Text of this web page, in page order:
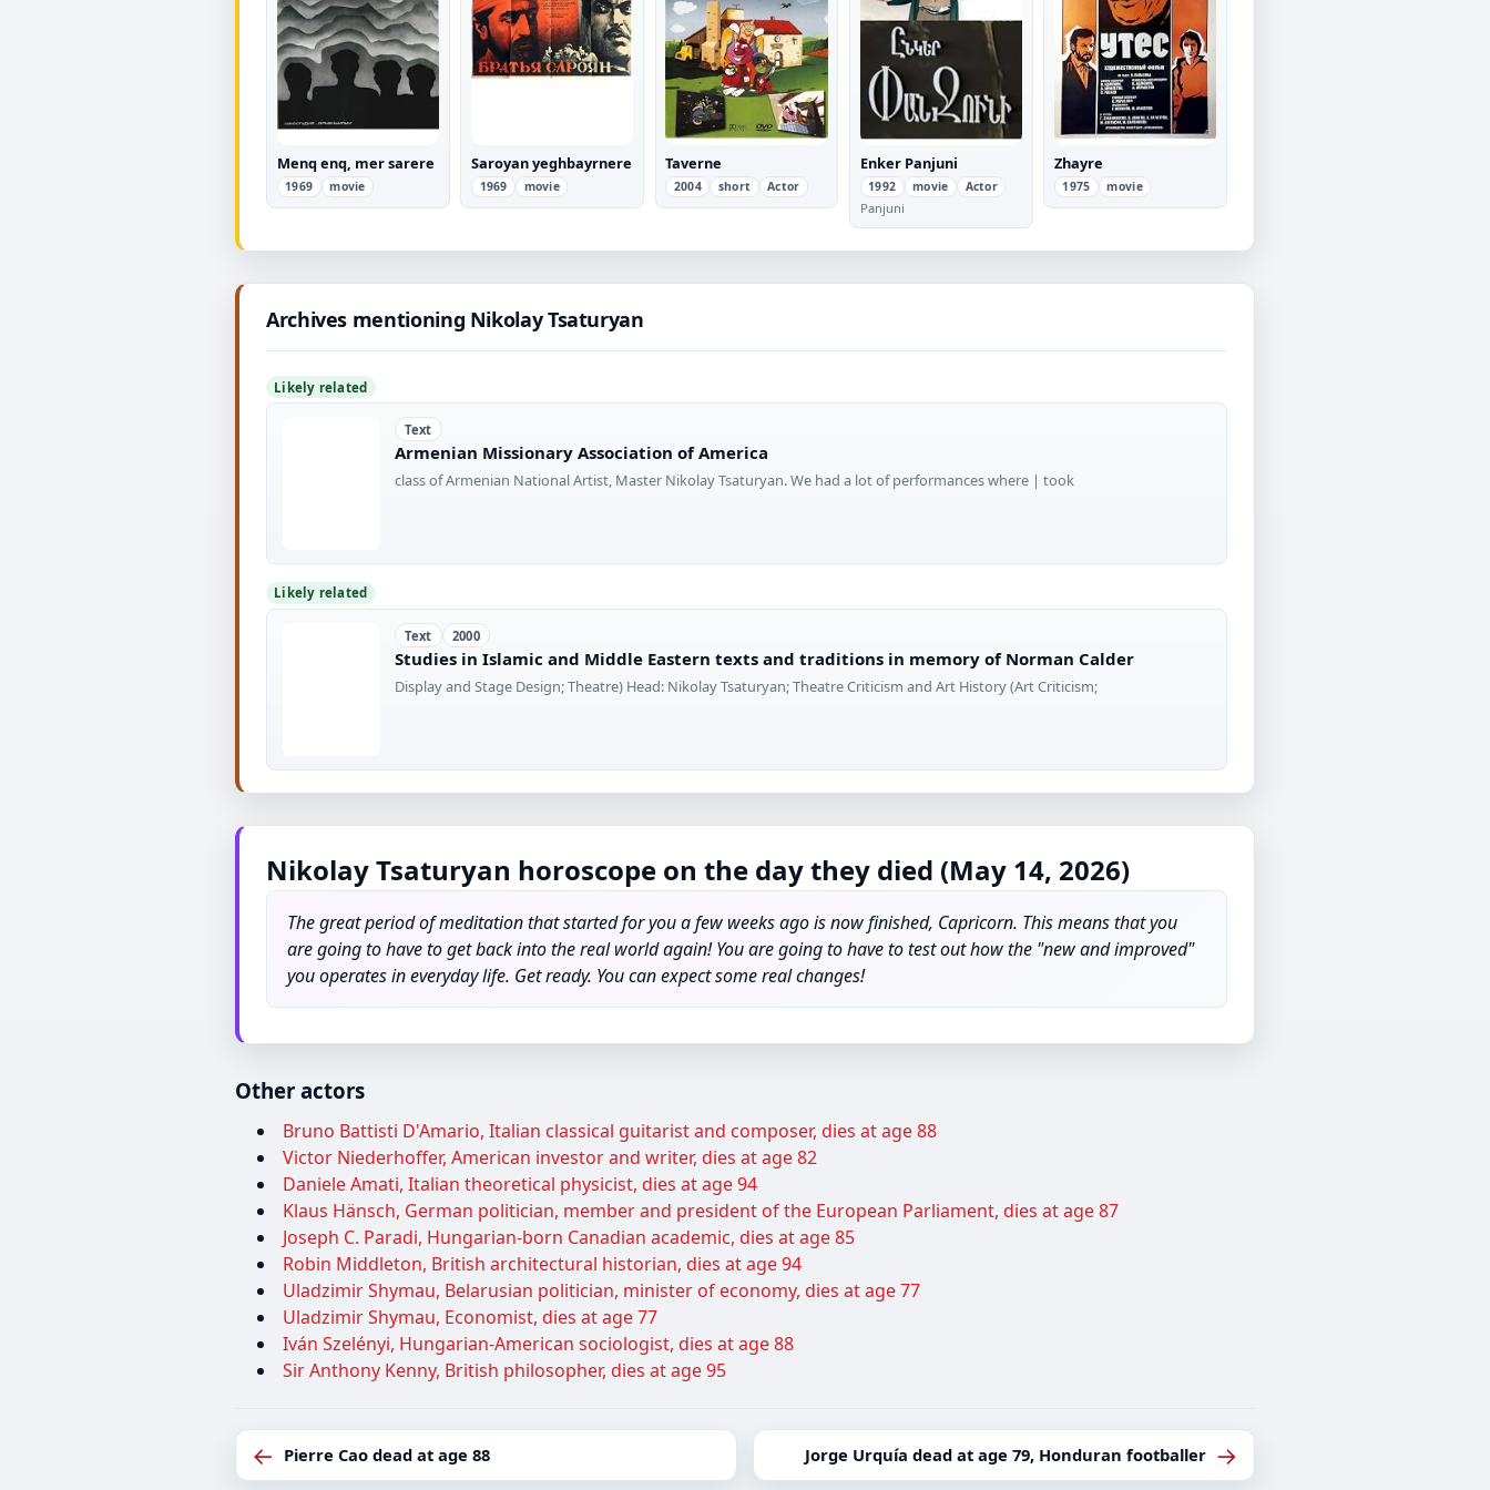
Menq enq, mer sarere
1969 movie
Saroyan yeghbayrnere
1969 movie
Taverne
2004 short Actor
Enker Panjuni
1992 movie Actor
Panjuni
Zhayre
1975 movie
Archives mentioning Nikolay Tsaturyan
Likely related
Text
Armenian Missionary Association of America
class of Armenian National Artist, Master Nikolay Tsaturyan. We had a lot of performances where | took
Likely related
Text 2000
Studies in Islamic and Middle Eastern texts and traditions in memory of Norman Calder
Display and Stage Design; Theatre) Head: Nikolay Tsaturyan; Theatre Criticism and Art History (Art Criticism;
Nikolay Tsaturyan horoscope on the day they died (May 14, 2026)
The great period of meditation that started for you a few weeks ago is now finished, Capricorn. This means that you
are going to have to get back into the real world again! You are going to have to test out how the "new and improved"
you operates in everyday life. Get ready. You can expect some real changes!
Other actors
Bruno Battisti D'Amario, Italian classical guitarist and composer, dies at age 88
Victor Niederhoffer, American investor and writer, dies at age 82
Daniele Amati, Italian theoretical physicist, dies at age 94
Klaus Hänsch, German politician, member and president of the European Parliament, dies at age 87
Joseph C. Paradi, Hungarian-born Canadian academic, dies at age 85
Robin Middleton, British architectural historian, dies at age 94
Uladzimir Shymau, Belarusian politician, minister of economy, dies at age 77
Uladzimir Shymau, Economist, dies at age 77
Iván Szelényi, Hungarian-American sociologist, dies at age 88
Sir Anthony Kenny, British philosopher, dies at age 95
← Pierre Cao dead at age 88 Jorge Urquía dead at age 79, Honduran footballer →